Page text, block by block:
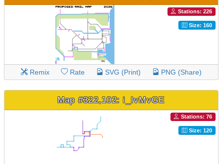
Stations: 226
Size: 160
Remix Rate SVG (Print) PNG (Share)
Map #322,102: i_IvMvGE
Stations: 76
Size: 120